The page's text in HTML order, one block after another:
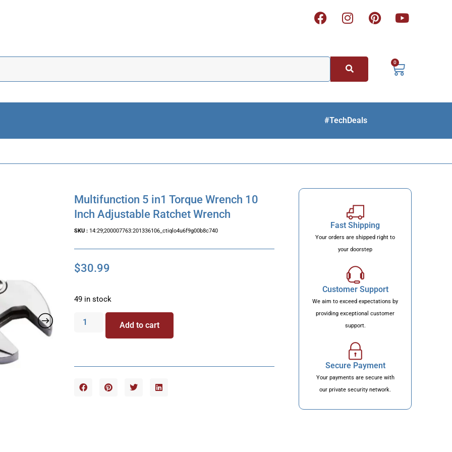
0
#TechDeals
Multifunction 5 in1 Torque Wrench 10
Inch Adjustable Ratchet Wrench
SKU : 14:29;200007763:201336106_ctiqlo4u6f9g00b8c740
$30.99
49 in stock
Add to cart
Fast Shipping
Your orders are shipped right to
your doorstep
Customer Support
We aim to exceed expectations by
providing exceptional customer
support.
Secure Payment
Your payments are secure with
our private security network.